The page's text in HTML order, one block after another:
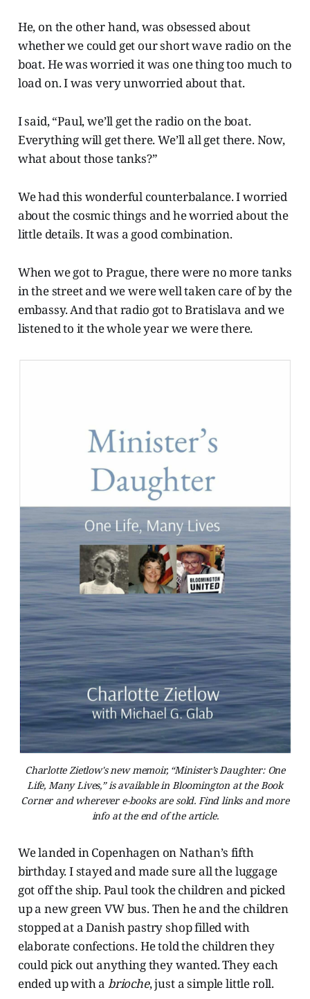
He, on the other hand, was obsessed about
whether we could get our short wave radio on the
boat. He was worried it was one thing too much to
load on. I was very unworried about that.
I said, “Paul, we’ll get the radio on the boat.
Everything will get there. We’ll all get there. Now,
what about those tanks?”
We had this wonderful counterbalance. I worried
about the cosmic things and he worried about the
little details. It was a good combination.
When we got to Prague, there were no more tanks
in the street and we were well taken care of by the
embassy. And that radio got to Bratislava and we
listened to it the whole year we were there.
Charlotte Zietlow's new memoir, “Minister’s Daughter: One
Life, Many Lives,” is available in Bloomington at the Book
Corner and wherever e-books are sold. Find links and more
info at the end of the article.
We landed in Copenhagen on Nathan’s fifth
birthday. I stayed and made sure all the luggage
got off the ship. Paul took the children and picked
up a new green VW bus. Then he and the children
stopped at a Danish pastry shop filled with
elaborate confections. He told the children they
could pick out anything they wanted. They each
ended up with a brioche, just a simple little roll.